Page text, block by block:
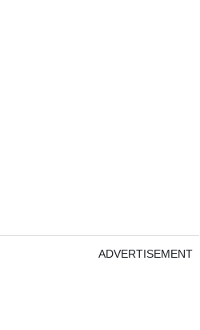
ADVERTISEMENT